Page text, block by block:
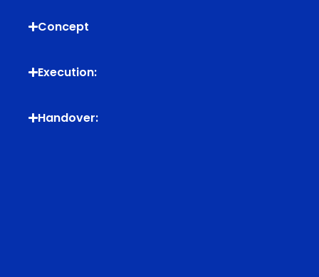
Concept
Execution:
Handover: